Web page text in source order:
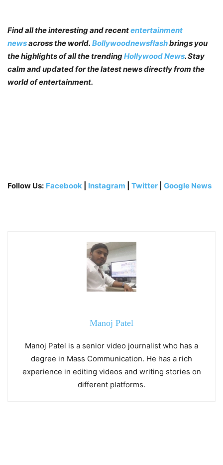
Find all the interesting and recententertainment
newsacross the world. Bollywoodnewsflashbrings you
the highlights of all the trendingHollywood News. Stay
calm and updated for the latest news directly from the
world of entertainment.
Follow Us: Facebook Instagram Twitter Google News
Manoj Patel
Manoj Patel is a senior video journalist who has a
degree in Mass Communication. He has a rich
experience in editing videos and writing stories on
different platforms.